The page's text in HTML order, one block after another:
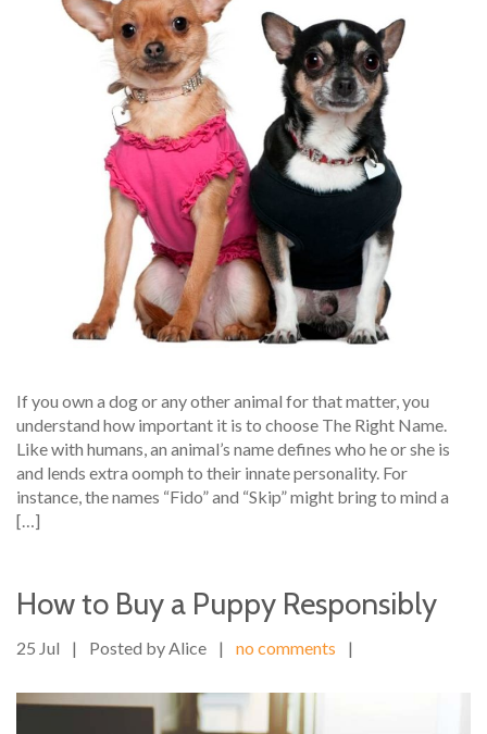
If you own a dog or any other animal for that matter, you
understand how important it is to choose The Right Name.
Like with humans, an animal’s name defines who he or she is
and lends extra oomph to their innate personality. For
instance, the names “Fido” and “Skip” might bring to mind a
[…]
How to Buy a Puppy Responsibly
25 Jul | Posted by Alice | no comments |